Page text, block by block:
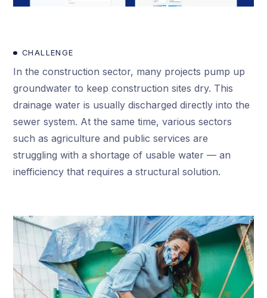
CHALLENGE
In the construction sector, many projects pump up
groundwater to keep construction sites dry. This
drainage water is usually discharged directly into the
sewer system. At the same time, various sectors
such as agriculture and public services are
struggling with a shortage of usable water — an
inefficiency that requires a structural solution.